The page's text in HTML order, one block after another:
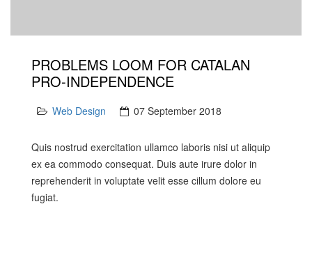
PROBLEMS LOOM FOR CATALAN
PRO-INDEPENDENCE
Web Design 07 September 2018
Quis nostrud exercitation ullamco laboris nisi ut aliquip
ex ea commodo consequat. Duis aute irure dolor in
reprehenderit in voluptate velit esse cillum dolore eu
fugiat.